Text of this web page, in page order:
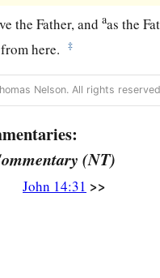
the Father, andaas the
here.
‡
Nelson. All rights
(NT)
John 14:31 >>